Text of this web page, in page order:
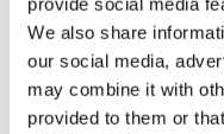
We also share
our social media,
may combine it with
provided to them or
recommandé
LGI1 Protein (AA 1-